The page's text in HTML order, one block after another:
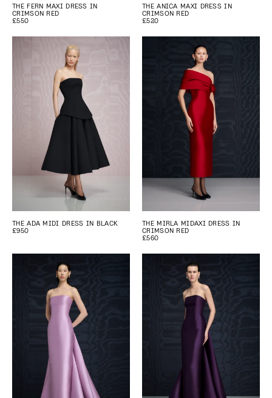
THE FERN MAXI DRESS IN
CRIMSON RED
£550
THE ANICA MAXI DRESS IN
CRIMSON RED
£520
THE ADA MIDI DRESS IN BLACK
£950
THE MIRLA MIDAXI DRESS IN
CRIMSON RED
£560